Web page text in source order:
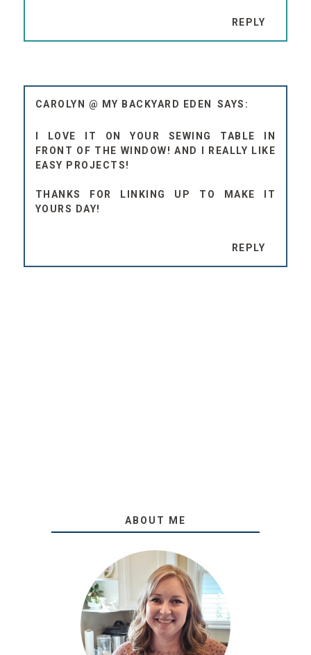
REPLY
CAROLYN @ MY BACKYARD EDEN
I LOVE IT ON YOUR SEWING TABLE IN
FRONT OF THE WINDOW! AND I REALLY LIKE
EASY PROJECTS!
THANKS FOR LINKING UP TO MAKE IT
YOURS DAY!
REPLY
ABOUT ME